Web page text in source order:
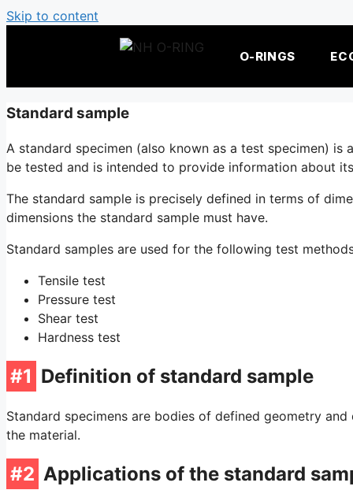
Skip to content
O-RINGS
Standard sample
A standard specimen (also known as a test specimen)
be tested and is intended to provide information about
The standard sample is precisely defined in terms of
dimensions the standard sample must have.
Standard samples are used for the following test
Tensile test
Pressure test
Shear test
Hardness test
#1 Definition of standard sample
Standard specimens are bodies of defined geometry
the material.
#2 Applications of the standard